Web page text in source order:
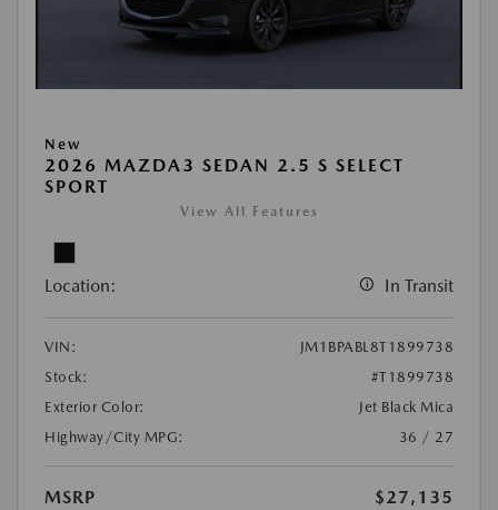
New
2026 MAZDA3 SEDAN 2.5 S SELECT
SPORT
View All Features
Location: In Transit
VIN:
JM1BPABL8T1899738
Stock:
#T1899738
Exterior Color:
Jet Black Mica
Highway/City MPG:
36 / 27
MSRP
$27,135